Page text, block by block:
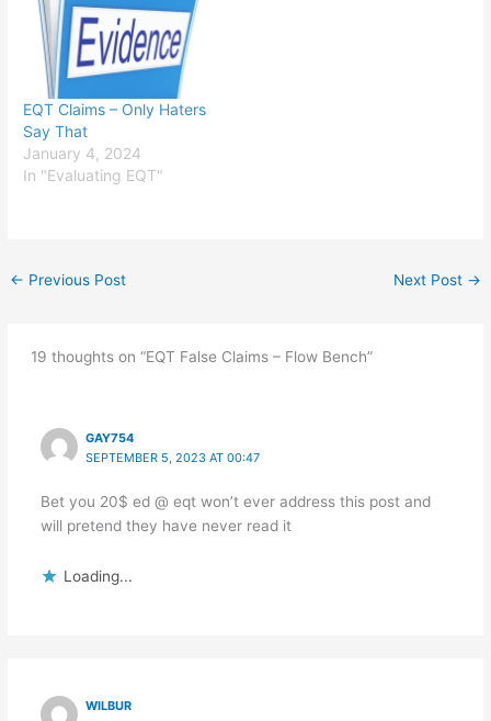
EQT Claims – Only Haters
Say That
January 4, 2024
In "Evaluating EQT"
← Previous Post Next Post →
19 thoughts on “EQT False Claims – Flow Bench”
GAY754
SEPTEMBER 5, 2023 AT 00:47
Bet you 20$ ed @ eqt won’t ever address this post and
will pretend they have never read it
Loading...
WILBUR